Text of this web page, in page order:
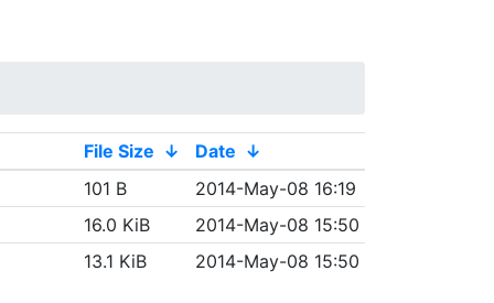
File Size ↓ Date ↓
101 B
2014-May-08 16:19
16.0 KiB
2014-May-08 15:50
13.1 KiB 2014-May-08 15:50